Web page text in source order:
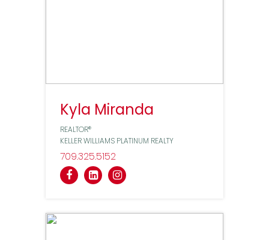
Kyla Miranda
REALTOR®
KELLER WILLIAMS PLATINUM REALTY
7093255152